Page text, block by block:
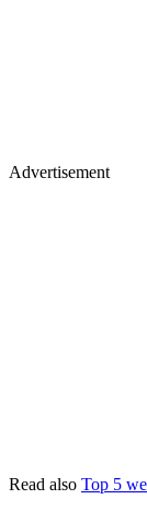
Advertisement
Read also Top 5